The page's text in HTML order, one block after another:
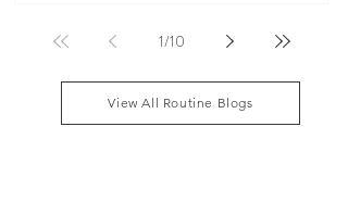
sensory overload long before smartphones existed.
natural rhythms,
1/10
View All Routine Blogs